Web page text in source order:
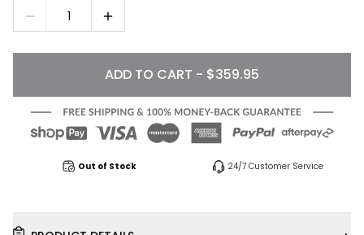
1
ADD TO CART - $359.95
Out of Stock 24/7 Customer Service